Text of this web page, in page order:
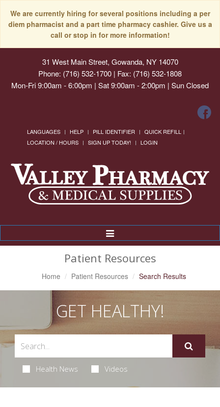
We are currently hiring for several positions including a per
diem pharmacist and a part time pharmacy cashier. Give us a
call or stop in for more information!
31 West Main Street, Gowanda, NY 14070
Phone: (716) 532-1700 | Fax: (716) 532-1808
Mon-Fri 9:00am - 6:00pm | Sat 9:00am - 2:00pm | Sun Closed
LANGUAGES HELP PILL IDENTIFIER
QUICK REFILL
LOCATION / HOURS
SIGN UP TODAY! LOGIN
Toggle
Navigation
Patient Resources
Home Patient Resources Search Results
GET HEALTHY!
Health News Videos